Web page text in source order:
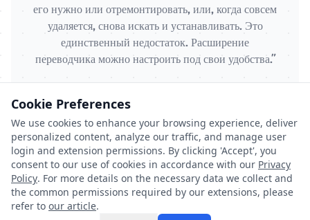
его нужно или отремонтировать, или, когда совсем
удаляется, снова искать и устанавливать. Это
единственный недостаток. Расширение
переводчика можно настроить под свои удобства."
©2026 Browser Addons. All rights reserved.
Cookie Preferences
We use cookies to enhance your browsing experience, deliver
personalized content, analyze our traffic, and manage user
login and extension permissions. By clicking 'Accept', you
consent to our use of cookies in accordance with our Privacy
Policy. For more details on the necessary data we collect and
the common permissions required by our extensions, please
refer to our article.